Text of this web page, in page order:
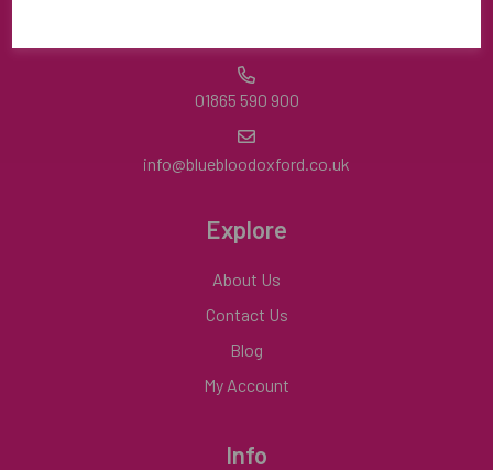
01865 590 900
info@bluebloodoxford.co.uk
Explore
About Us
Contact Us
Blog
My Account
Info